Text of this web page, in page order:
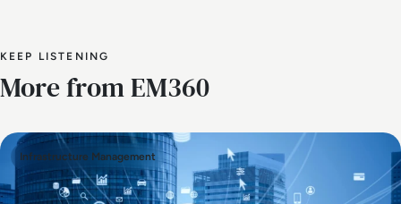
KEEP LISTENING
More from EM360
Infrastructure Management